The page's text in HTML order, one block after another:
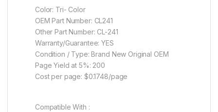
Color: Tri- Color
OEM Part Number: CL241
Other Part Number: CL-241
Warranty/Guarantee: YES
Condition / Type: Brand New Original OEM
Page Yield at 5%: 200
Cost per page: $0.1748/page
Compatible With :